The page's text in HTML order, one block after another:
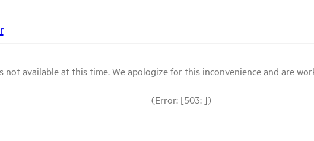
available at this time. We apologize for this inconvenience and are
(Error: [503: ])